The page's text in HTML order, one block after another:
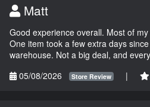
Matt
Good experience overall. Most of
One item took a few extra days
warehouse. Not a big deal, and
05/08/2026
Store Review |